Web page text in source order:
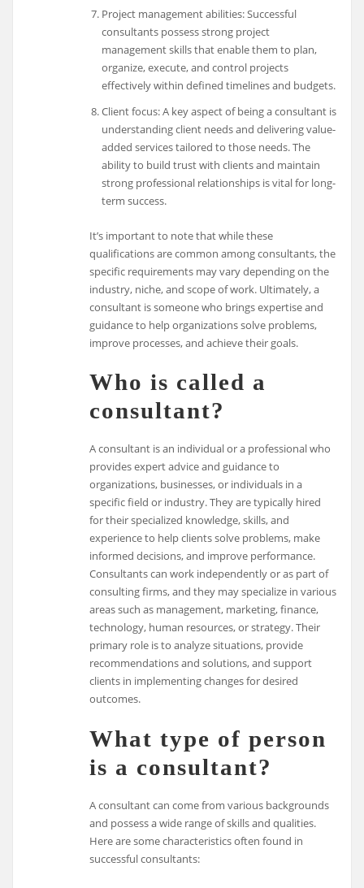
Project management abilities: Successful
consultants possess strong project
management skills that enable them to plan,
organize, execute, and control projects
effectively within defined timelines and budgets.
Client focus: A key aspect of being a consultant is
understanding client needs and delivering value-
added services tailored to those needs. The
ability to build trust with clients and maintain
strong professional relationships is vital for long-
term success.
It’s important to note that while these
qualifications are common among consultants, the
specific requirements may vary depending on the
industry, niche, and scope of work. Ultimately, a
consultant is someone who brings expertise and
guidance to help organizations solve problems,
improve processes, and achieve their goals.
Who is called a
consultant?
A consultant is an individual or a professional who
provides expert advice and guidance to
organizations, businesses, or individuals in a
specific field or industry. They are typically hired
for their specialized knowledge, skills, and
experience to help clients solve problems, make
informed decisions, and improve performance.
Consultants can work independently or as part of
consulting firms, and they may specialize in various
areas such as management, marketing, finance,
technology, human resources, or strategy. Their
primary role is to analyze situations, provide
recommendations and solutions, and support
clients in implementing changes for desired
outcomes.
What type of person
is a consultant?
A consultant can come from various backgrounds
and possess a wide range of skills and qualities.
Here are some characteristics often found in
successful consultants: